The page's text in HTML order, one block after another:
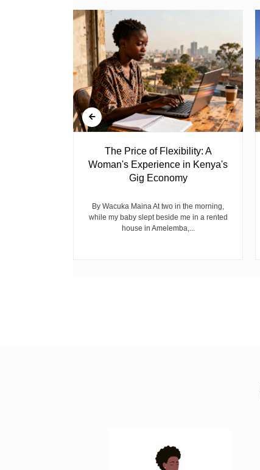
The Price of Flexibility: A
Woman's Experience in Kenya's
Gig Economy
By Wacuka Maina At two in the morning,
while my baby slept beside me in a rented
house in Amelemba,...